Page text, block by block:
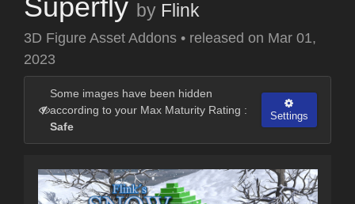
Superfly by Flink
3D Figure Asset Addons • released on Mar 01,
2023
Some images have been hidden
according to your Max Maturity Rating :
Safe
Settings